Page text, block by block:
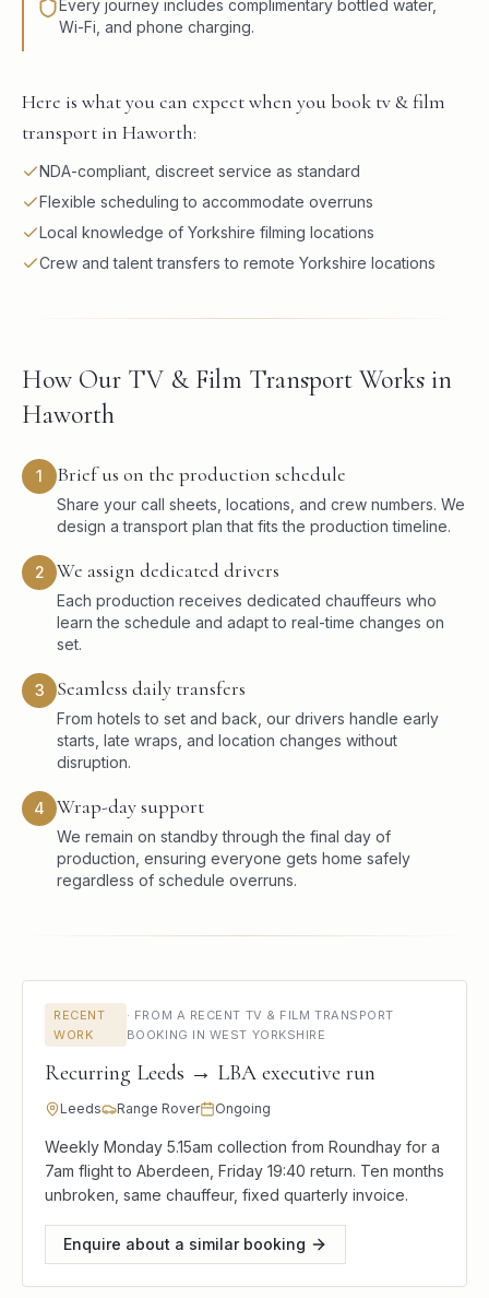
Every journey includes complimentary bottled water,
Wi-Fi, and phone charging.
Here is what you can expect when you book tv & film
transport in Haworth:
NDA-compliant, discreet service as standard
Flexible scheduling to accommodate overruns
Local knowledge of Yorkshire filming locations
Crew and talent transfers to remote Yorkshire locations
How Our TV & Film Transport Works in
Haworth
1 Brief us on the production schedule
Share your call sheets, locations, and crew numbers. We
design a transport plan that fits the production timeline.
2 We assign dedicated drivers
Each production receives dedicated chauffeurs who
learn the schedule and adapt to real-time changes on
set.
3 Seamless daily transfers
From hotels to set and back, our drivers handle early
starts, late wraps, and location changes without
disruption.
4 Wrap-day support
We remain on standby through the final day of
production, ensuring everyone gets home safely
regardless of schedule overruns.
RECENT
WORK
· FROM A RECENT TV & FILM TRANSPORT
BOOKING IN WEST YORKSHIRE
Recurring Leeds → LBA executive run
Leeds Range Rover Ongoing
Weekly Monday 5.15am collection from Roundhay for a
7am flight to Aberdeen, Friday 19:40 return. Ten months
unbroken, same chauffeur, fixed quarterly invoice.
Enquire about a similar booking